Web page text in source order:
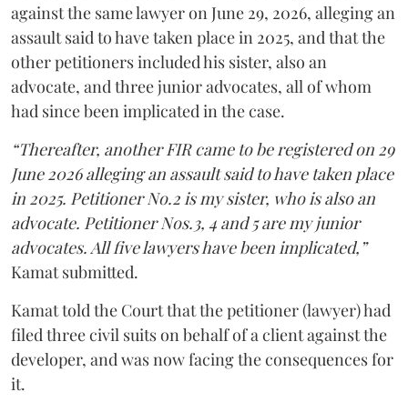
against the same lawyer on June 29, 2026, alleging an
assault said to have taken place in 2025, and that the
other petitioners included his sister, also an
advocate, and three junior advocates, all of whom
had since been implicated in the case.
“Thereafter, another FIR came to be registered on 29
June 2026 alleging an assault said to have taken place
in 2025. Petitioner No.2 is my sister, who is also an
advocate. Petitioner Nos.3, 4 and 5 are my junior
advocates. All five lawyers have been implicated,”
Kamat submitted.
Kamat told the Court that the petitioner (lawyer) had
filed three civil suits on behalf of a client against the
developer, and was now facing the consequences for
it.